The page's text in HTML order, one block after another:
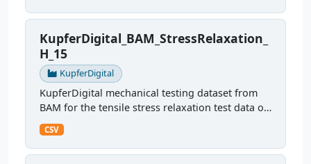
KupferDigital_BAM_StressRelaxation_
H_15
KupferDigital
KupferDigital mechanical testing dataset from
BAM for the tensile stress relaxation test data of
sample H15
CSV